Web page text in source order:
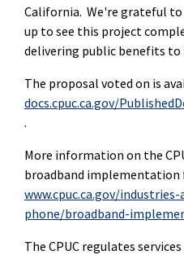
California. We're grateful
up to see this project
delivering public benefits to
The proposal voted on is
docs.cpuc.ca.gov/
.
More information on the
broadband implementation
www.cpuc.ca.gov/
phone/broadband-
The CPUC regulates